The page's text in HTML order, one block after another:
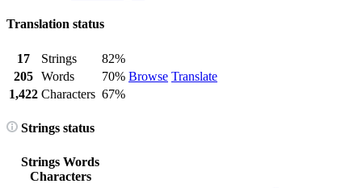
Translation status
17 Strings
82%
Browse Translate
205 Words
70%
1,422 Characters 67%
Strings status
Strings Words
Characters